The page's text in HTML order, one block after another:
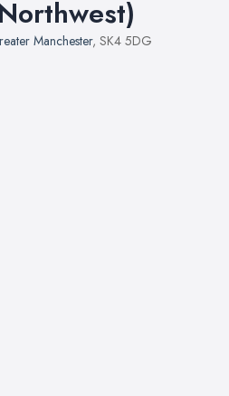
Manchester, SK4 5DG